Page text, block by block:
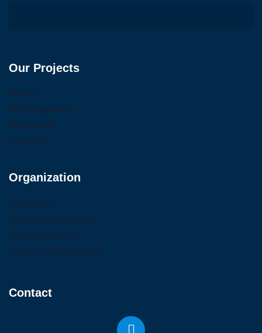
Our Projects
About
RCE Mogadishu
Multimedia
Contact
Organization
Our Team
SDGS and greening
Working with Us
Digital Transformation
Contact